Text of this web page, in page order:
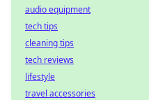
audio equipment
tech tips
cleaning tips
tech reviews
lifestyle
travel accessories